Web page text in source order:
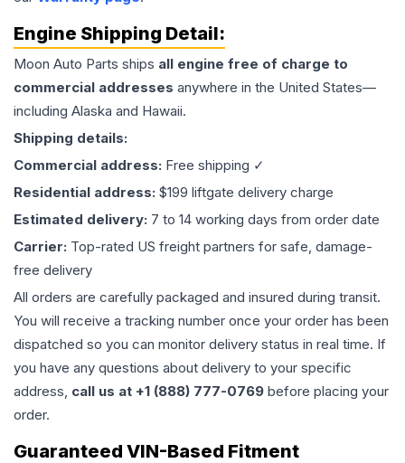
Engine Shipping Detail:
Moon Auto Parts ships all engine free of charge to
commercial addresses anywhere in the United States—
including Alaska and Hawaii.
Shipping details:
Commercial address: Free shipping ✓
Residential address: $199 liftgate delivery charge
Estimated delivery: 7 to 14 working days from order date
Carrier: Top-rated US freight partners for safe, damage-
free delivery
All orders are carefully packaged and insured during transit.
You will receive a tracking number once your order has been
dispatched so you can monitor delivery status in real time. If
you have any questions about delivery to your specific
address, call us at +1 (888) 777-0769 before placing your
order.
Guaranteed VIN-Based Fitment